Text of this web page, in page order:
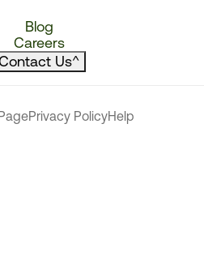
Blog
Careers
Us^
Privacy PolicyHelp